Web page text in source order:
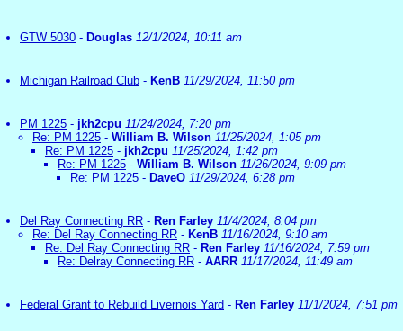
GTW 5030 - Douglas 12/1/2024, 10:11 am
Michigan Railroad Club - KenB 11/29/2024, 11:50 pm
PM 1225 - jkh2cpu 11/24/2024, 7:20 pm
Re: PM 1225 - William B. Wilson 11/25/2024, 1:05 pm
Re: PM 1225 - jkh2cpu 11/25/2024, 1:42 pm
Re: PM 1225 - William B. Wilson 11/26/2024, 9:09 pm
Re: PM 1225 - DaveO 11/29/2024, 6:28 pm
Del Ray Connecting RR - Ren Farley 11/4/2024, 8:04 pm
Re: Del Ray Connecting RR - KenB 11/16/2024, 9:10 am
Re: Del Ray Connecting RR - Ren Farley 11/16/2024, 7:59 pm
Re: Delray Connecting RR - AARR 11/17/2024, 11:49 am
Federal Grant to Rebuild Livernois Yard - Ren Farley 11/1/2024, 7:51 pm